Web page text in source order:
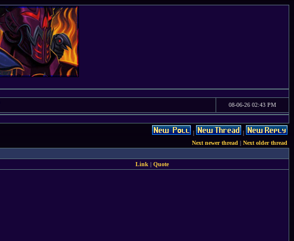
08-06-26 02:43 PM
|
|
Next newer thread|Next older thread
Link | Quote